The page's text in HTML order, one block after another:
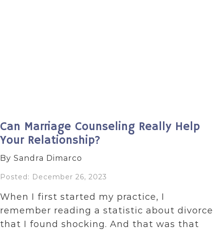
Can Marriage Counseling Really Help
Your Relationship?
By Sandra Dimarco
Posted: December 26, 2023
When I first started my practice, I
remember reading a statistic about divorce
that I found shocking. And that was that